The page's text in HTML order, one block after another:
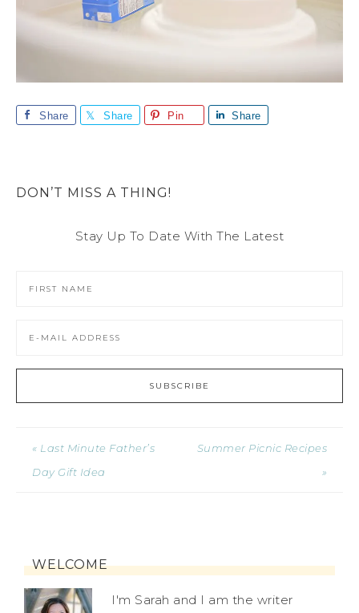
Share Share Pin Share
DON’T MISS A THING!
Stay Up To Date With The Latest
« Last Minute Father’s
Day Gift Idea
Summer Picnic Recipes
»
WELCOME
I'm Sarah and I am the writer